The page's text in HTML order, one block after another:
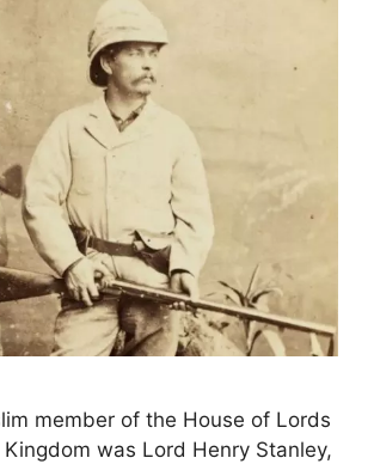
member of the House of Lords
was Lord Henry Stanley,